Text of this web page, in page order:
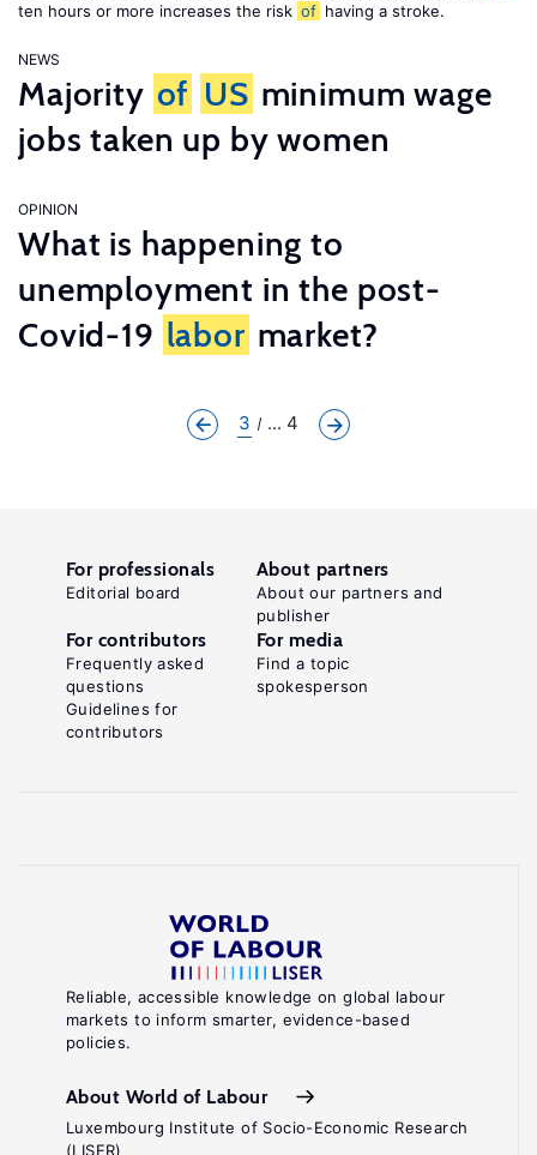
ten hours or more increases the risk of having a stroke.
NEWS
Majority of US minimum wage
jobs taken up by women
OPINION
What is happening to
unemployment in the post-
Covid-19 labor market?
3 ... 4
Reliable, accessible knowledge on global labour
markets to inform smarter, evidence-based
policies.
About World of Labour
Luxembourg Institute of Socio-Economic Research
(LISER)
For professionals
Editorial board
About partners
About our partners and
publisher
For contributors
Frequently asked
questions
Guidelines for
contributors
For media
Find a topic
spokesperson